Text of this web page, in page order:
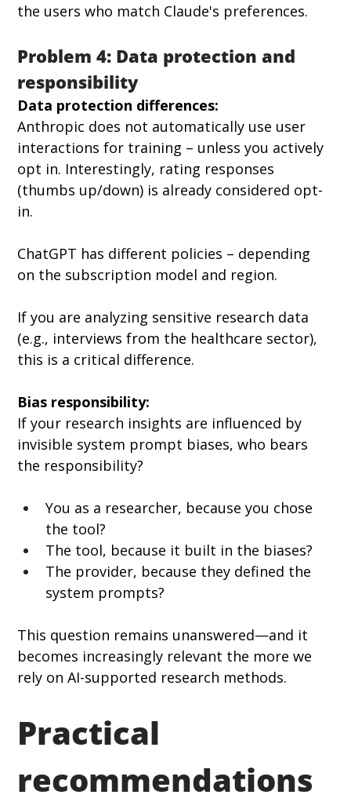
the users who match Claude's preferences.
Problem 4: Data protection and
responsibility
Data protection differences:
Anthropic does not automatically use user
interactions for training – unless you actively
opt in. Interestingly, rating responses
(thumbs up/down) is already considered opt-
in.
ChatGPT has different policies – depending
on the subscription model and region.
If you are analyzing sensitive research data
(e.g., interviews from the healthcare sector),
this is a critical difference.
Bias responsibility:
If your research insights are influenced by
invisible system prompt biases, who bears
the responsibility?
You as a researcher, because you chose
the tool?
The tool, because it built in the biases?
The provider, because they defined the
system prompts?
This question remains unanswered—and it
becomes increasingly relevant the more we
rely on AI-supported research methods.
Practical
recommendations